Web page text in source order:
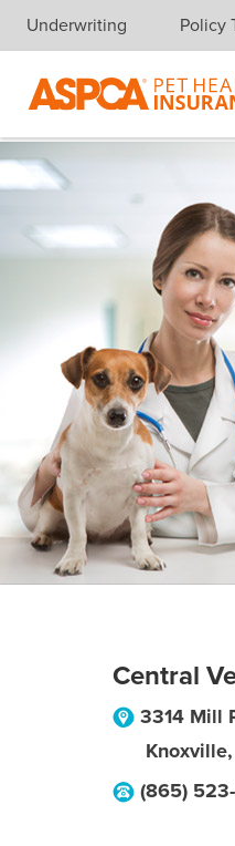
Skip navigation
Underwriting Policy
Central
3314 Mill
Knoxville,
(865)